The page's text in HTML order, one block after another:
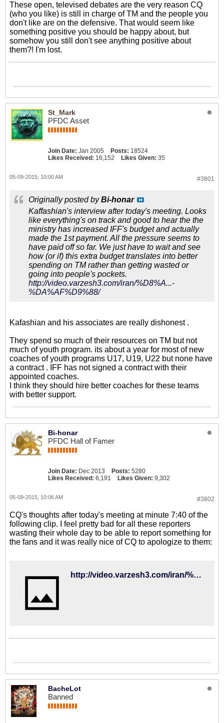
These open, televised debates are the very reason CQ
(who you like) is still in charge of TM and the people you
don't like are on the defensive. That would seem like
something positive you should be happy about, but
somehow you still don't see anything positive about
them?! I'm lost.
St_Mark
PFDC Asset
Join Date: Jan 2005 Posts: 18524
Likes Received: 16,152 Likes Given: 35
#3801
05-09-2015, 10:00 AM
Originally posted byBi-honar
Kaffashian's interview after today's meeting. Looks
like everything's on track and good to hear the the
ministry has increased IFF's budget and actually
made the 1st payment. All the pressure seems to
have paid off so far. We just have to wait and see
how (or if) this extra budget translates into better
spending on TM rather than getting wasted or
going into people's pockets.
http://video.varzesh3.com/iran/%D8%A...-
%DA%AF%D9%88/
Kafashian and his associates are really dishonest .
They spend so much of their resources on TM but not
much of youth program. its about a year for most of new
coaches of youth programs U17, U19, U22 but none have
a contract . IFF has not signed a contract with their
appointed coaches.
I think they should hire better coaches for these teams
with better support.
Bi-honar
PFDC Hall of Famer
Join Date: Dec 2013 Posts: 5280
Likes Received: 6,191 Likes Given: 9,302
#3802
05-09-2015, 10:06 AM
CQ's thoughts after today's meeting at minute 7:40 of the
following clip. I feel pretty bad for all these reporters
wasting their whole day to be able to report something for
the fans and it was really nice of CQ to apologize to them:
http://video.varzesh3.com/iran/%D8%AF%D9%88%D8%B1%D8%A8%DB%8C%D9%86-%D8%AE%D8%A8%D8%B1%D8%B3%D8%A7%D8%B2%D9%90%D8%9B-%D8%B4%D9%86%D8%A8%D9%87-%D8%B7%D9%88%D9%81%D8%A7%D9%86%DB%8C-%D9%81%D8%AF%D8%B1%D8%A7%D8%B3%DB%8C%D9%88%D9%86/
BacheLot
Banned